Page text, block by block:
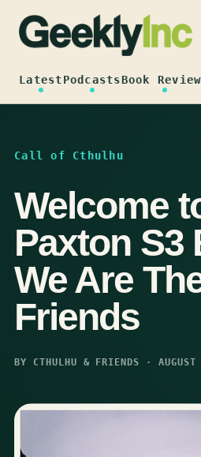
content
LatestPodcastsBook
Call of Cthulhu
Welcome
Paxton S3
We Are
Friends
BY CTHULHU & FRIENDS ·